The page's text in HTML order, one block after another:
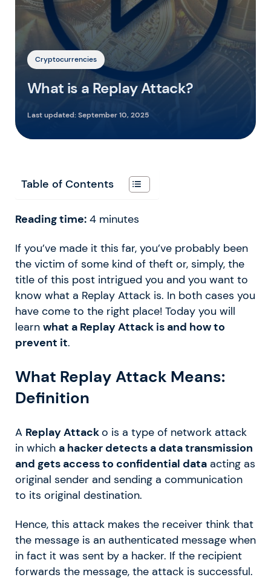
Cryptocurrencies
What is a Replay Attack?
Last updated:September 10, 2025
Table of Contents
Reading time: 4 minutes
If you’ve made it this far, you’ve probably been
the victim of some kind of theft or, simply, the
title of this post intrigued you and you want to
know what a Replay Attack is. In both cases you
have come to the right place! Today you will
learn what a Replay Attack is and how to
prevent it.
What Replay Attack Means:
Definition
A Replay Attacko is a type of network attack
in which a hacker detects a data transmission
and gets access to confidential data acting as
original sender and sending a communication
to its original destination.
Hence, this attack makes the receiver think that
the message is an authenticated message when
in fact it was sent by a hacker. If the recipient
forwards the message, the attack is successful.